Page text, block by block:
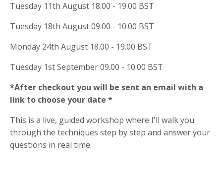
Tuesday 11th August 18.00 - 19.00 BST
Tuesday 18th August 09.00 - 10.00 BST
Monday 24th August 18.00 - 19.00 BST
Tuesday 1st September 09.00 - 10.00 BST
*After checkout you will be sent an email with a
link to choose your date *
This is a live, guided workshop where I'll walk you
through the techniques step by step and answer your
questions in real time.